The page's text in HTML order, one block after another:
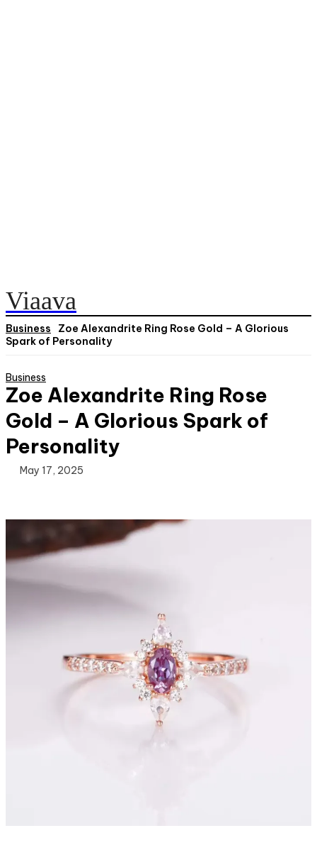
Viaava
Business
Zoe Alexandrite Ring Rose Gold – A Glorious
Spark of Personality
Business
Zoe Alexandrite Ring Rose
Gold – A Glorious Spark of
Personality
May 17, 2025